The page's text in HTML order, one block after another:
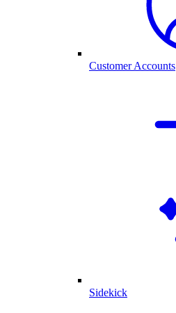
Customer Accounts
Sidekick